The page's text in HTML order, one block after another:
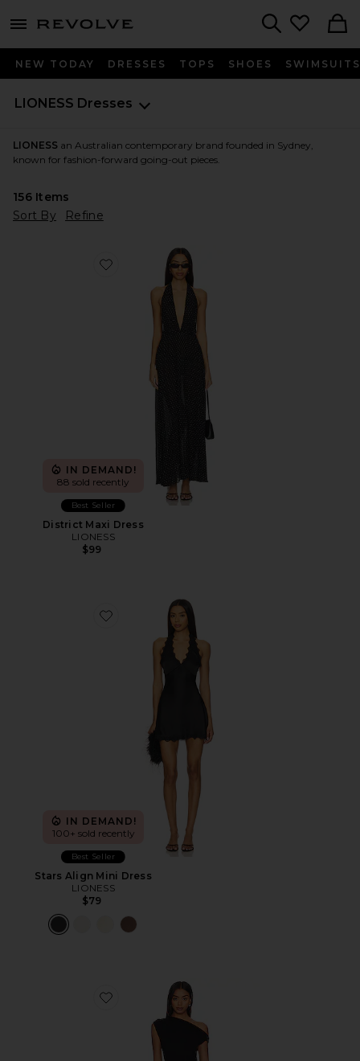
menu - shows more content
NEW TODAY DRESSES TOPS SHOES SWIMSUITS
LIONESS Dresses
LIONESS an Australian contemporary brand founded in Sydney,
known for fashion-forward going-out pieces.
156Items
Sort By
Refine
Favorite District Maxi Dress
IN DEMAND!
88 sold recently
Best Seller
District Maxi Dress
LIONESS
$99
Favorite Stars Align Mini Dress
IN DEMAND!
100+ sold recently
Best Seller
Stars Align Mini Dress
LIONESS
$79
Favorite Original Sin Dress